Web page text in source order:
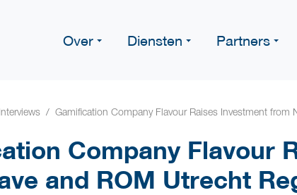
Over Diensten Partners
Interviews Gamification Company Flavour Raises Investment from
Company Flavour
and ROM Utrecht